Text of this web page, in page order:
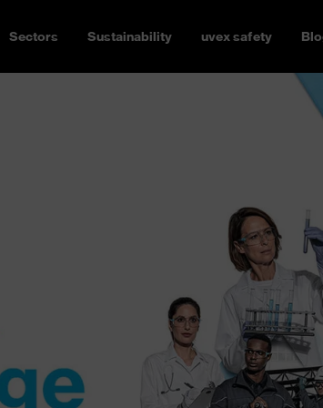
Sectors Sustainability uvex safety